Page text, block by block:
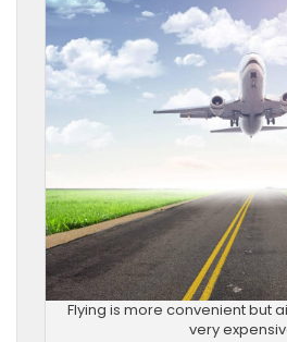
Flying is more convenient but
very